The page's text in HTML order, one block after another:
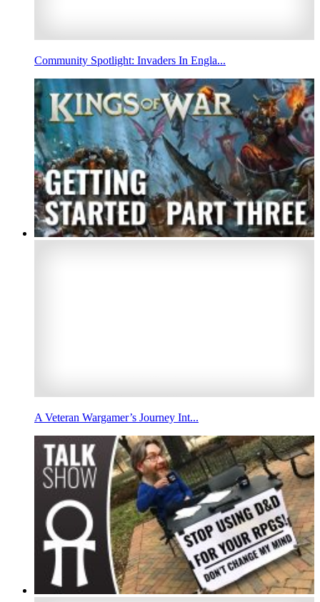
Community Spotlight: Invaders In Engla...
A Veteran Wargamer’s Journey Int...